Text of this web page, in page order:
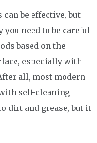
be effective, but
you need to be careful
based on the
especially with
all, most modern
self-cleaning
dirt and grease, but it